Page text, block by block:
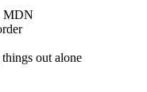
MDN
out alone